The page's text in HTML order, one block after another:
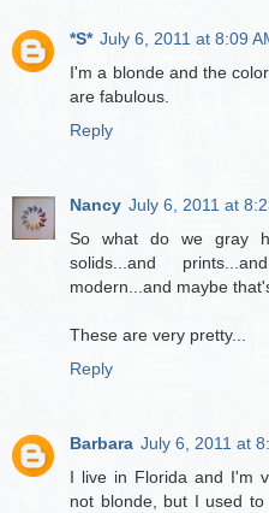
*S* July 6, 2011 at 8:09
I'm a blonde and the
are fabulous.
Reply
Nancy July 6, 2011 at
So what do we gray
solids...and
modern...and maybe
These are very pretty...
Reply
Barbara July 6, 2011 at
I live in Florida and I'm
not blonde, but I used